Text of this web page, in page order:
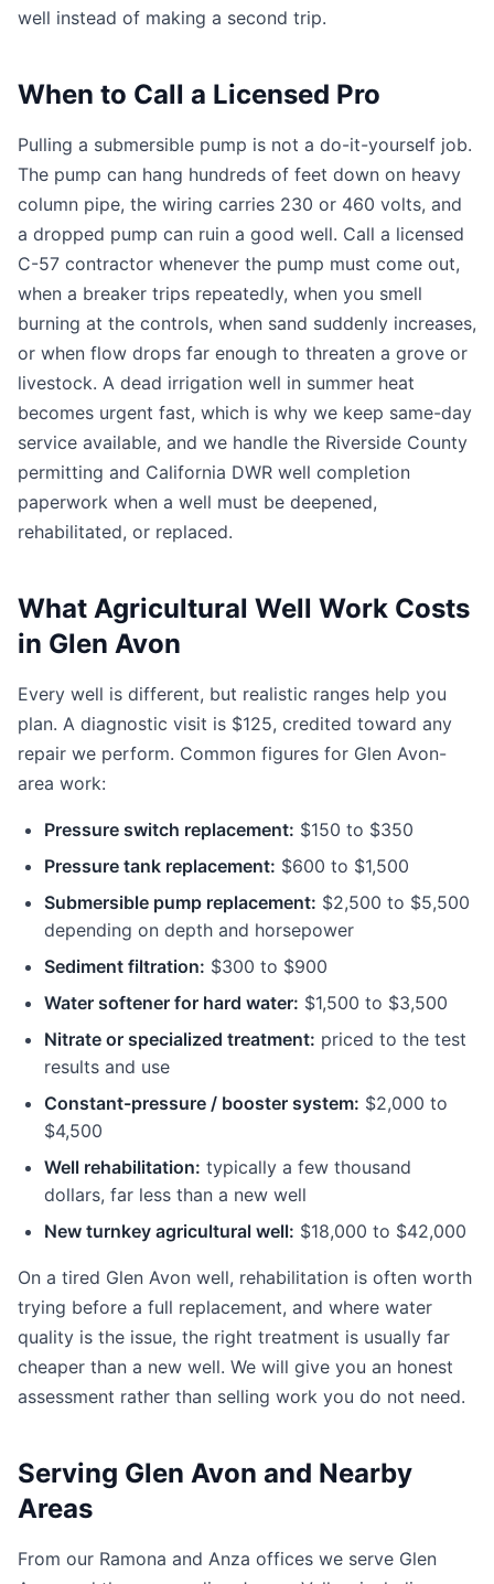
well instead of making a second trip.
When to Call a Licensed Pro
Pulling a submersible pump is not a do-it-yourself job.
The pump can hang hundreds of feet down on heavy
column pipe, the wiring carries 230 or 460 volts, and
a dropped pump can ruin a good well. Call a licensed
C-57 contractor whenever the pump must come out,
when a breaker trips repeatedly, when you smell
burning at the controls, when sand suddenly increases,
or when flow drops far enough to threaten a grove or
livestock. A dead irrigation well in summer heat
becomes urgent fast, which is why we keep same-day
service available, and we handle the Riverside County
permitting and California DWR well completion
paperwork when a well must be deepened,
rehabilitated, or replaced.
What Agricultural Well Work Costs
in Glen Avon
Every well is different, but realistic ranges help you
plan. A diagnostic visit is $125, credited toward any
repair we perform. Common figures for Glen Avon-
area work:
Pressure switch replacement: $150 to $350
Pressure tank replacement: $600 to $1,500
Submersible pump replacement: $2,500 to $5,500
depending on depth and horsepower
Sediment filtration: $300 to $900
Water softener for hard water: $1,500 to $3,500
Nitrate or specialized treatment: priced to the test
results and use
Constant-pressure / booster system: $2,000 to
$4,500
Well rehabilitation: typically a few thousand
dollars, far less than a new well
New turnkey agricultural well: $18,000 to $42,000
On a tired Glen Avon well, rehabilitation is often worth
trying before a full replacement, and where water
quality is the issue, the right treatment is usually far
cheaper than a new well. We will give you an honest
assessment rather than selling work you do not need.
Serving Glen Avon and Nearby
Areas
From our Ramona and Anza offices we serve Glen